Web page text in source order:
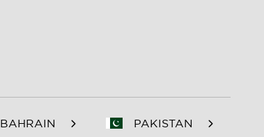
BAHRAIN PAKISTAN